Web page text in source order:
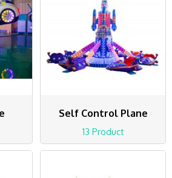
Self Control Plane
13 Product